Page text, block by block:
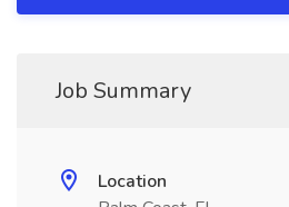
Job Summary
Location